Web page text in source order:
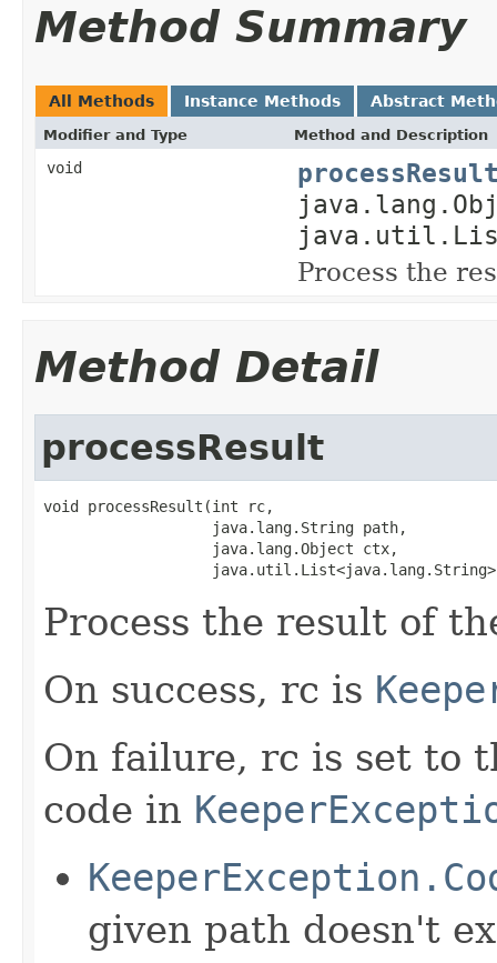
Method Summary
All Methods Instance Methods Abstract
Modifier and Type Method and Description
void
Process the
Method Detail
processResult
void processResult(int rc,
                   java.lang.String path,
                   java.lang.Object ctx,
Process the result of
On success, rc is
On failure, rc is set to
code in
given path doesn't